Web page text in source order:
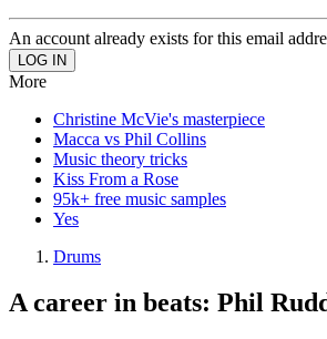
An account already exists for this email
More
Christine McVie's masterpiece
Macca vs Phil Collins
Music theory tricks
Kiss From a Rose
95k+ free music samples
Yes
Drums
A career in beats: Phil